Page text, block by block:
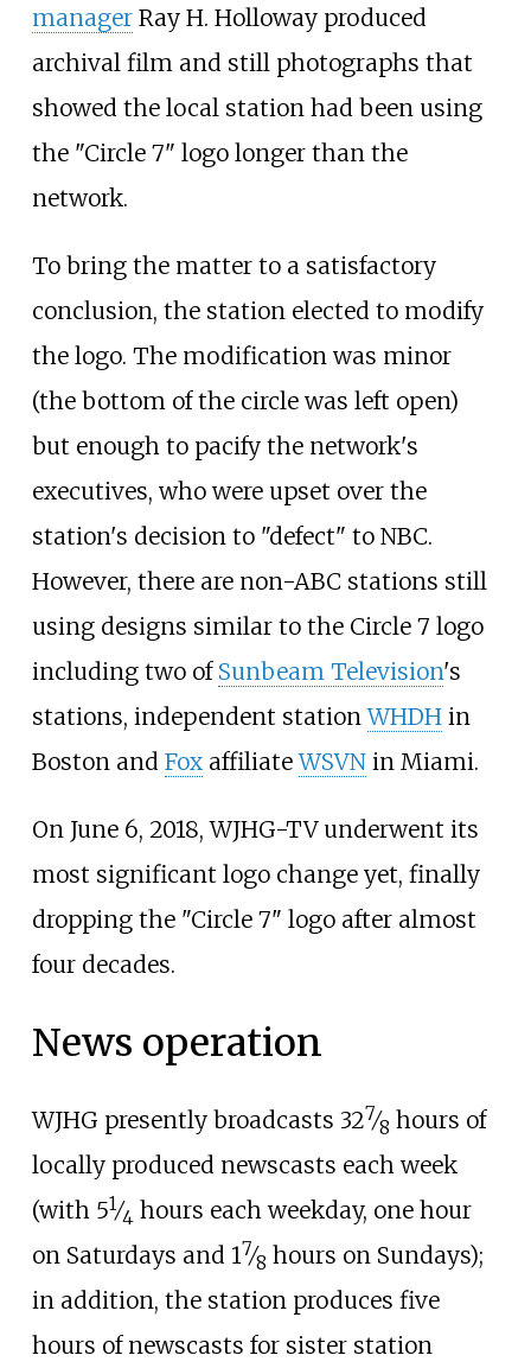
managerRay H. Holloway produced
archival film and still photographs that
showed the local station had been using
the "Circle 7" logo longer than the
network.
To bring the matter to a satisfactory
conclusion, the station elected to modify
the logo. The modification was minor
(the bottom of the circle was left open)
but enough to pacify the network's
executives, who were upset over the
station's decision to "defect" to NBC.
However, there are non-ABC stations still
using designs similar to the Circle 7 logo
including two of Sunbeam Television's
stations, independent stationWHDHin
Boston and FoxaffiliateWSVNin Miami.
On June 6, 2018, WJHG-TV underwent its
most significant logo change yet, finally
dropping the "Circle 7" logo after almost
four decades.
News operation
WJHG presently broadcasts 32+
7⁄8 hours of
locally produced newscasts each week
(with 5+
1⁄4 hours each weekday, one hour
on Saturdays and 1+
7⁄8 hours on Sundays);
in addition, the station produces five
hours of newscasts for sister station